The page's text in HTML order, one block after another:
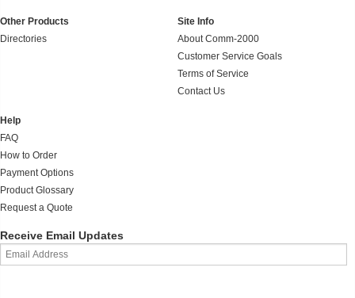
Other Products
Directories
Site Info
About Comm-2000
Customer Service Goals
Terms of Service
Contact Us
Help
FAQ
How to Order
Payment Options
Product Glossary
Request a Quote
Receive Email Updates